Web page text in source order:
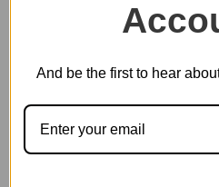
And be the first to hear